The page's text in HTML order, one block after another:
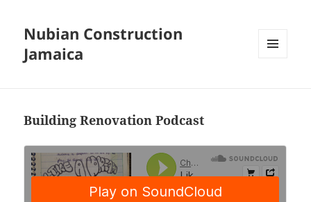
Nubian Construction
Jamaica
Building Renovation Podcast